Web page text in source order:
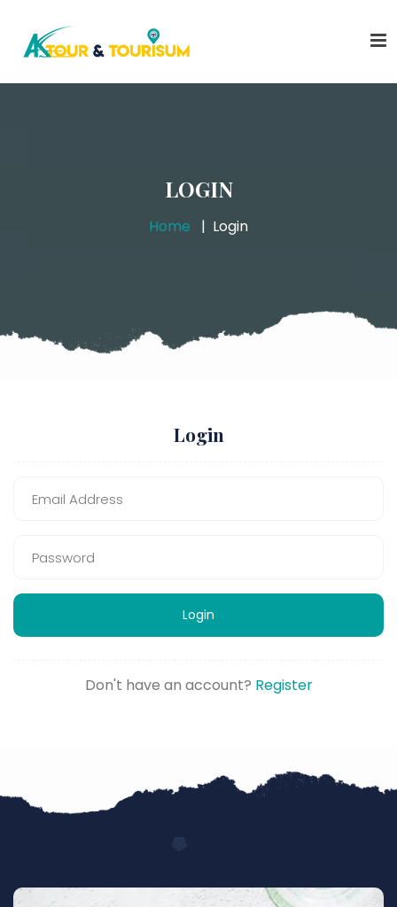
LOGIN
Home Login
Login
Login
Don't have an account? Register